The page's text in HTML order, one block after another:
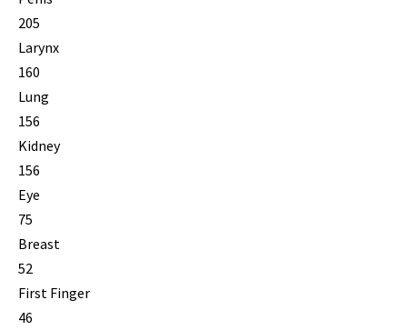
205
Larynx
160
Lung
156
Kidney
156
Eye
75
Breast
52
First Finger
46